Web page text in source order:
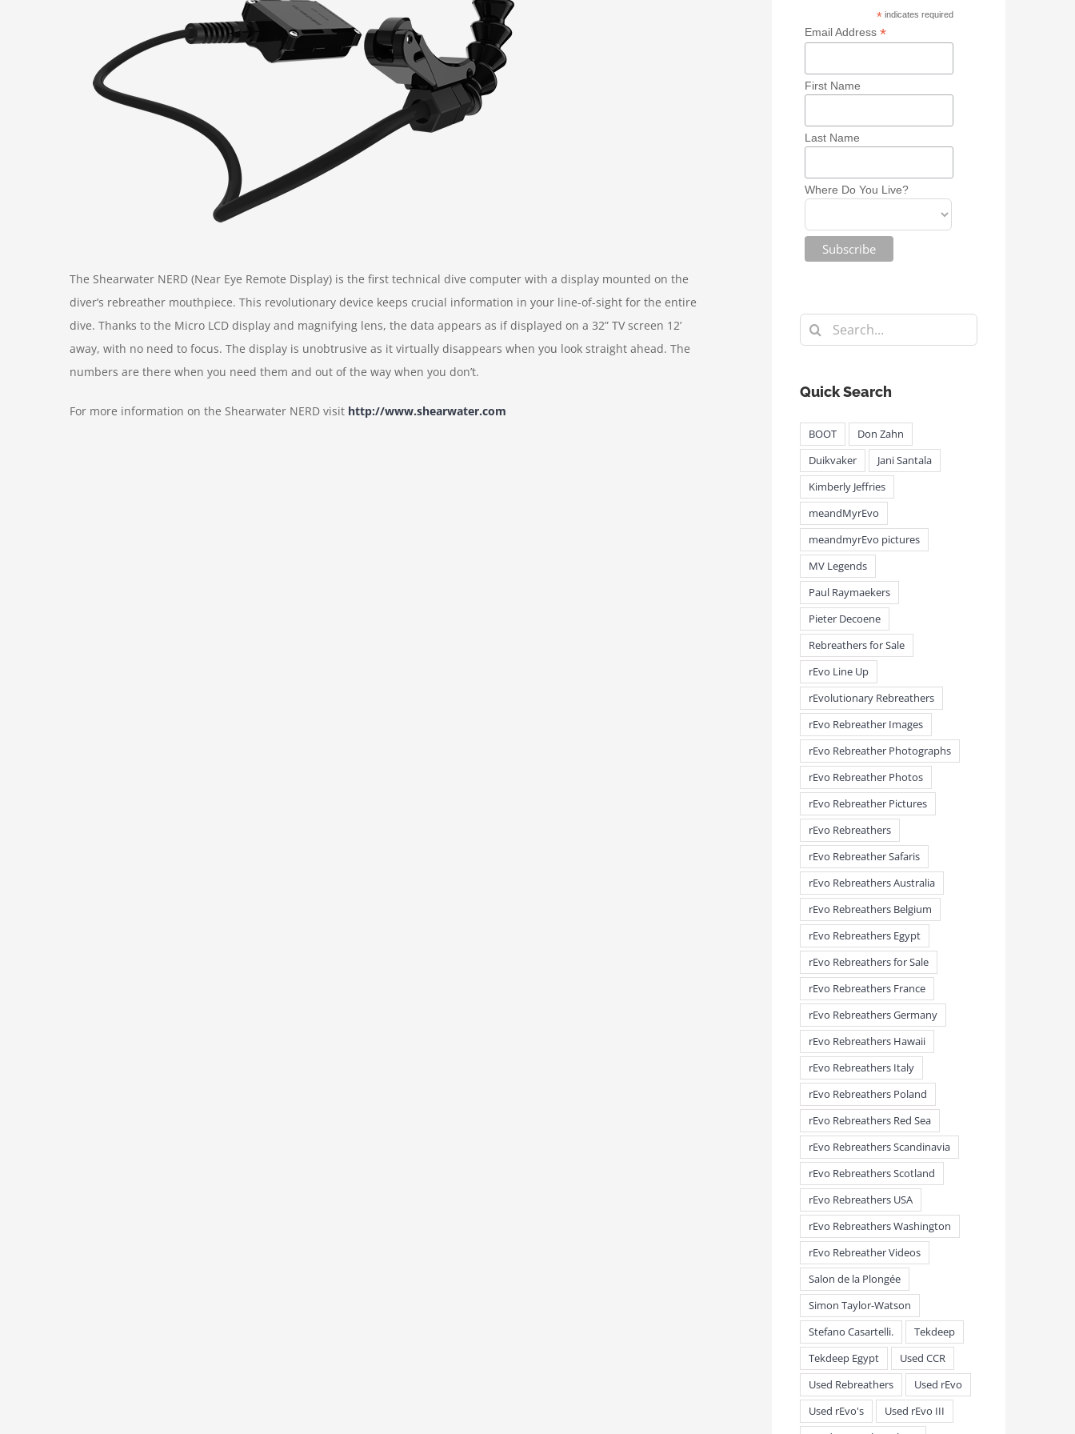
The Shearwater NERD (Near Eye Remote Display) is the first technical dive computer with a display mounted on the
diver’s rebreather mouthpiece. This revolutionary device keeps crucial information in your line-of-sight for the entire
dive. Thanks to the Micro LCD display and magnifying lens, the data appears as if displayed on a 32” TV screen 12’
away, with no need to focus. The display is unobtrusive as it virtually disappears when you look straight ahead. The
numbers are there when you need them and out of the way when you don’t.
For more information on the Shearwater NERD visit http://www.shearwater.com
*indicates required
Email Address *
First Name
Last Name
Where Do You Live?
Search
for:
Quick Search
BOOT
Don Zahn
Duikvaker
Jani Santala
Kimberly Jeffries
meandMyrEvo
meandmyrEvo pictures
MV Legends
Paul Raymaekers
Pieter Decoene
Rebreathers for Sale
rEvo Line Up
rEvolutionary Rebreathers
rEvo Rebreather Images
rEvo Rebreather Photographs
rEvo Rebreather Photos
rEvo Rebreather Pictures
rEvo Rebreathers
rEvo Rebreather Safaris
rEvo Rebreathers Australia
rEvo Rebreathers Belgium
rEvo Rebreathers Egypt
rEvo Rebreathers for Sale
rEvo Rebreathers France
rEvo Rebreathers Germany
rEvo Rebreathers Hawaii
rEvo Rebreathers Italy
rEvo Rebreathers Poland
rEvo Rebreathers Red Sea
rEvo Rebreathers Scandinavia
rEvo Rebreathers Scotland
rEvo Rebreathers USA
rEvo Rebreathers Washington
rEvo Rebreather Videos
Salon de la Plongée
Simon Taylor-Watson
Stefano Casartelli.
Tekdeep
Tekdeep Egypt
Used CCR
Used Rebreathers
Used rEvo
Used rEvo's
Used rEvo III